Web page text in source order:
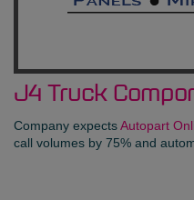
J4 Truck
Company expectsAutopart
call volumes by 75% and